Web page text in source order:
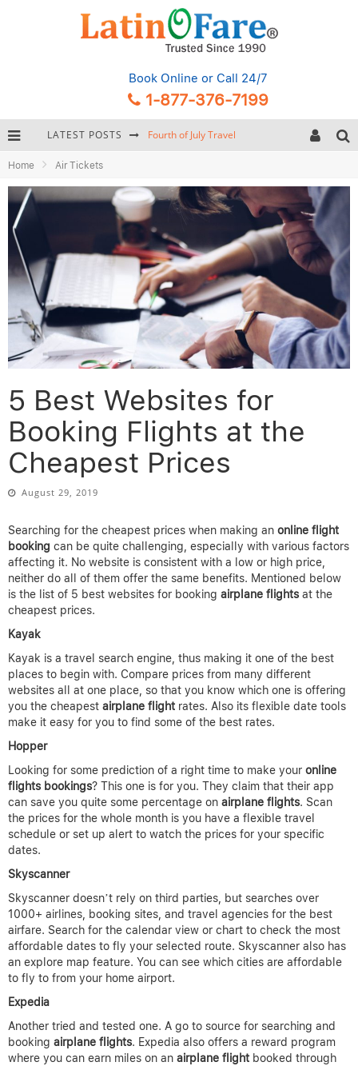
Book Online or Call 24/7
1-877-376-7199
LATEST POSTS Fourth of July Travel
Hurricane Season Caribbean
Getting Around Miami: Complete Public Transportation Guide
Home Air Tickets
5 Best Websites for
Booking Flights at the
Cheapest Prices
August 29, 2019
Searching for the cheapest prices when making an online flight
booking can be quite challenging, especially with various factors
affecting it. No website is consistent with a low or high price,
neither do all of them offer the same benefits. Mentioned below
is the list of 5 best websites for booking airplane flights at the
cheapest prices.
Kayak
Kayak is a travel search engine, thus making it one of the best
places to begin with. Compare prices from many different
websites all at one place, so that you know which one is offering
you the cheapest airplane flight rates. Also its flexible date tools
make it easy for you to find some of the best rates.
Hopper
Looking for some prediction of a right time to make your online
flights bookings? This one is for you. They claim that their app
can save you quite some percentage on airplane flights. Scan
the prices for the whole month is you have a flexible travel
schedule or set up alert to watch the prices for your specific
dates.
Skyscanner
Skyscanner doesn’t rely on third parties, but searches over
1000+ airlines, booking sites, and travel agencies for the best
airfare. Search for the calendar view or chart to check the most
affordable dates to fly your selected route. Skyscanner also has
an explore map feature. You can see which cities are affordable
to fly to from your home airport.
Expedia
Another tried and tested one. A go to source for searching and
booking airplane flights. Expedia also offers a reward program
where you can earn miles on an airplane flight booked through